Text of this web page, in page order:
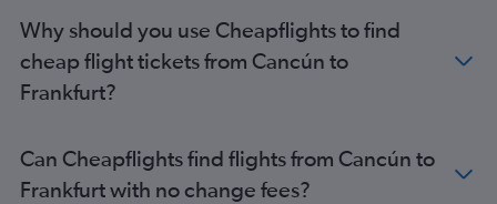
Why should you use Cheapflights to find
cheap flight tickets from Cancún to
Frankfurt?
Can Cheapflights find flights from Cancún to
Frankfurt with no change fees?